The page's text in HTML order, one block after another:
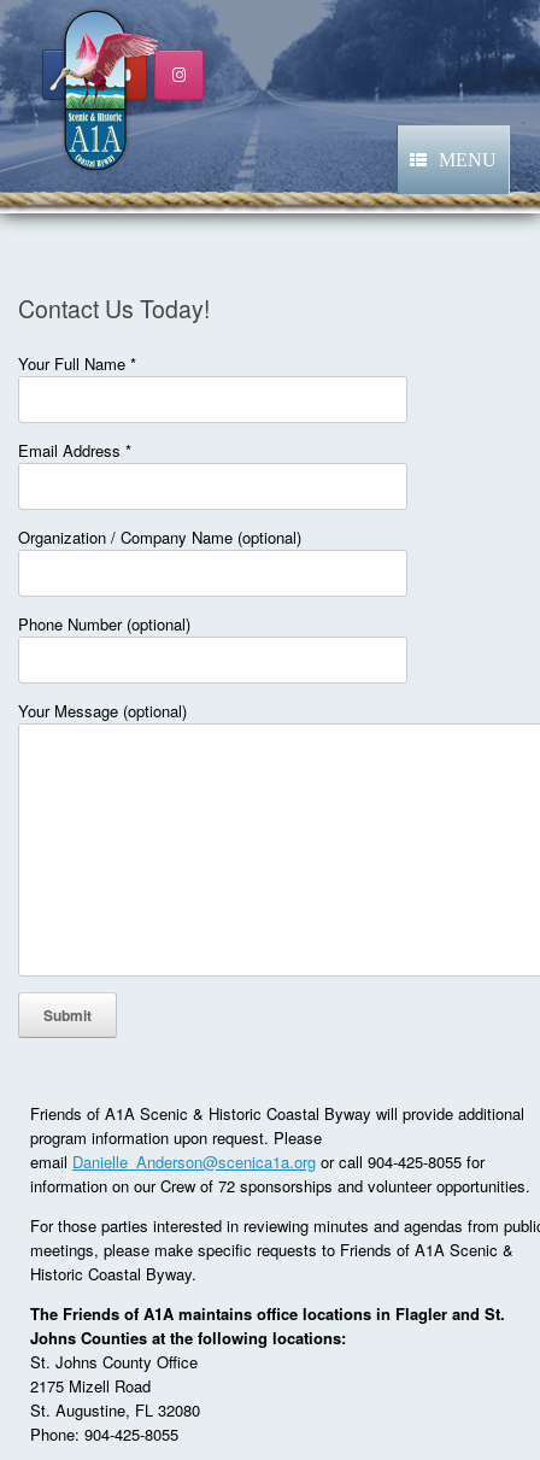
Skip
to
content
MENU
Contact Us Today!
Your Full Name *
Email Address *
Organization / Company Name (optional)
Phone Number (optional)
Your Message (optional)
Friends of A1A Scenic & Historic Coastal Byway will provide additional
program information upon request. Please
email Danielle_Anderson@scenica1a.org or call 904-425-8055 for
information on our Crew of 72 sponsorships and volunteer opportunities.
For those parties interested in reviewing minutes and agendas from
meetings, please make specific requests to Friends of A1A Scenic &
Historic Coastal Byway.
The Friends of A1A maintains office locations in Flagler and St.
Johns Counties at the following locations:
St. Johns County Office
2175 Mizell Road
St. Augustine, FL 32080
Phone: 904-425-8055